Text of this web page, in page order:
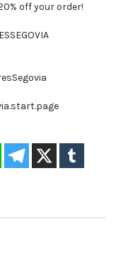
off your order!